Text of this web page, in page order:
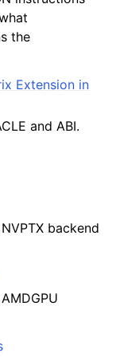
the
Extension in
and ABI.
backend